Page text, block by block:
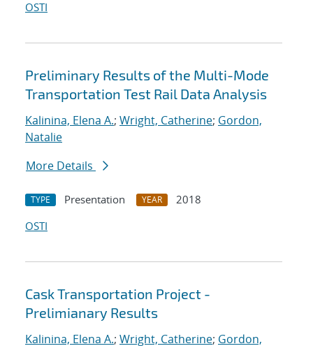
OSTI
Preliminary Results of the Multi-Mode
Transportation Test Rail Data Analysis
Kalinina, Elena A.; Wright, Catherine; Gordon,
Natalie
More Details
TYPE Presentation YEAR
2018
OSTI
Cask Transportation Project -
Prelimianary Results
Kalinina, Elena A.; Wright, Catherine; Gordon,